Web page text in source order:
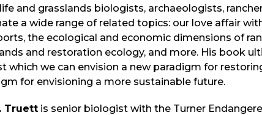
and grasslands biologists, archaeologists,
a wide range of related topics: our love affair
the ecological and economic dimensions of
and restoration ecology, and more. His book
which we can envision a new paradigm for
for envisioning a more sustainable future.
Truett is senior biologist with the Turner